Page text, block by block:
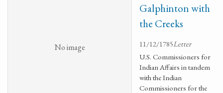
No image
Galphinton with
the Creeks
11/12/1785Letter
U.S. Commissioners for
Indian Affairs in tandem
with the Indian
Commissioners for the